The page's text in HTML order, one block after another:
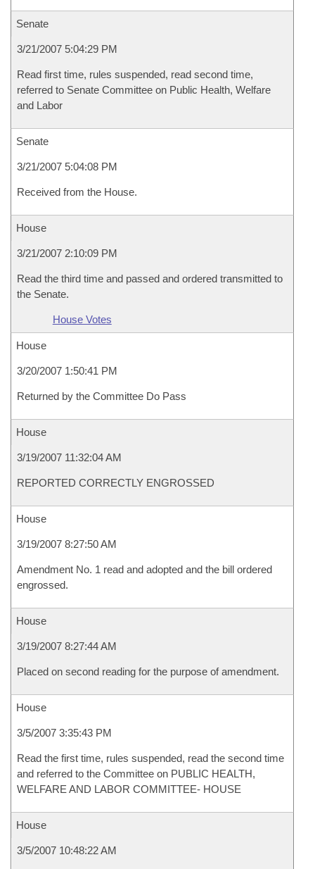
Senate
3/21/2007 5:04:29 PM
Read first time, rules suspended, read second time,
referred to Senate Committee on Public Health, Welfare
and Labor
Senate
3/21/2007 5:04:08 PM
Received from the House.
House
3/21/2007 2:10:09 PM
Read the third time and passed and ordered transmitted to
the Senate.
House Votes
House
3/20/2007 1:50:41 PM
Returned by the Committee Do Pass
House
3/19/2007 11:32:04 AM
REPORTED CORRECTLY ENGROSSED
House
3/19/2007 8:27:50 AM
Amendment No. 1 read and adopted and the bill ordered
engrossed.
House
3/19/2007 8:27:44 AM
Placed on second reading for the purpose of amendment.
House
3/5/2007 3:35:43 PM
Read the first time, rules suspended, read the second time
and referred to the Committee on PUBLIC HEALTH,
WELFARE AND LABOR COMMITTEE- HOUSE
House
3/5/2007 10:48:22 AM